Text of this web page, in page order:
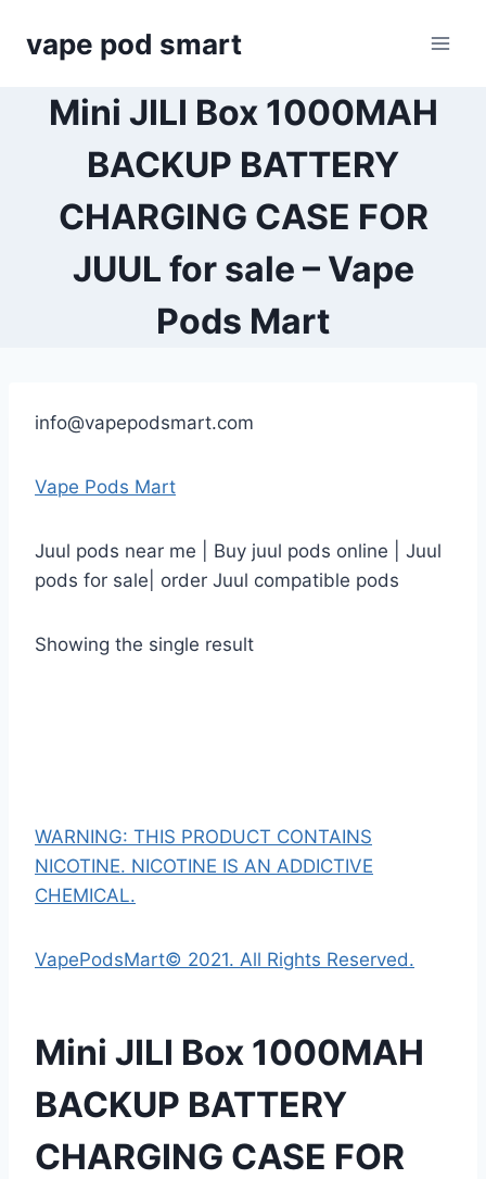
vape pod smart
Mini JILI Box 1000MAH
BACKUP BATTERY
CHARGING CASE FOR
JUUL for sale – Vape
Pods Mart
info@vapepodsmart.com
Vape Pods Mart
Juul pods near me | Buy juul pods online | Juul
pods for sale| order Juul compatible pods
Showing the single result
WARNING: THIS PRODUCT CONTAINS
NICOTINE. NICOTINE IS AN ADDICTIVE
CHEMICAL.
VapePodsMart© 2021. All Rights Reserved.
Mini JILI Box 1000MAH
BACKUP BATTERY
CHARGING CASE FOR